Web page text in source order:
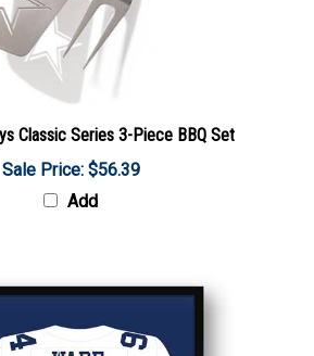
Sale Price: $56.39
Add